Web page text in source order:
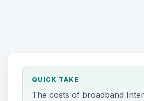
QUICK TAKE
The costs of broadband